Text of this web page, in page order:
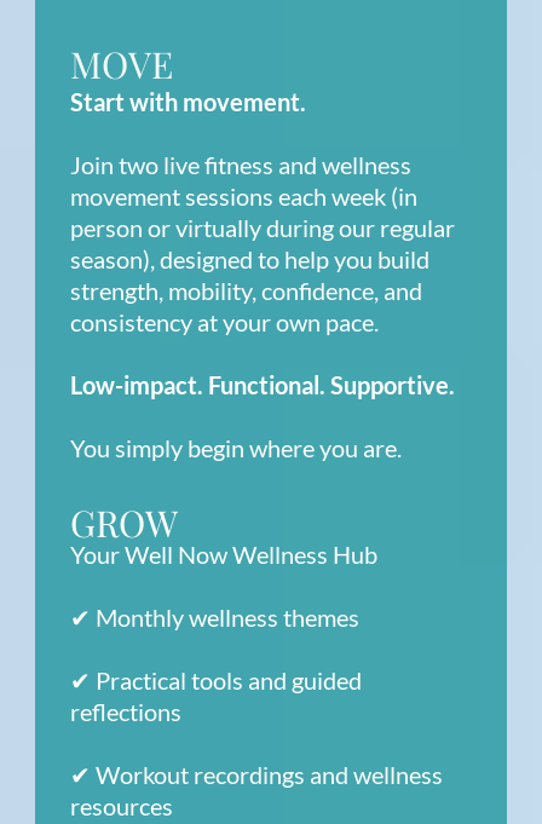
MOVE
Start with movement.
Join two live fitness and wellness
movement sessions each week (in
person or virtually during our regular
season), designed to help you build
strength, mobility, confidence, and
consistency at your own pace.
Low-impact. Functional. Supportive.
You simply begin where you are.
GROW
Your Well Now Wellness Hub
✔ Monthly wellness themes
✔ Practical tools and guided
reflections
✔ Workout recordings and wellness
resources